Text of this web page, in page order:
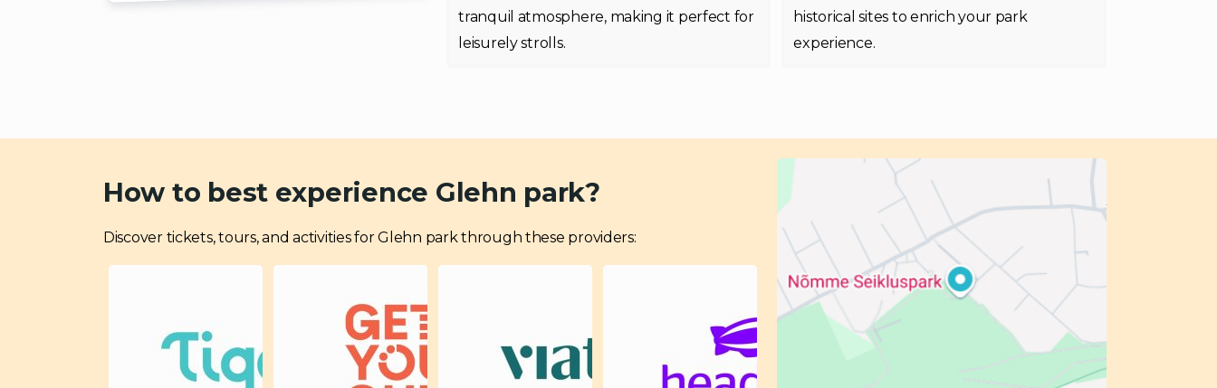
tranquil atmosphere, making it perfect for
leisurely strolls.
historical sites to enrich your park
experience.
How to best experience Glehn park?
Discover tickets, tours, and activities for Glehn park through these providers: